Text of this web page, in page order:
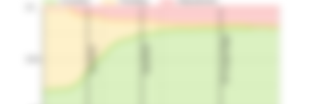
1st RCE